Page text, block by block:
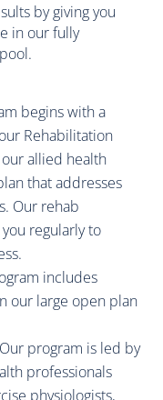
by giving you
in our fully
begins with a
Rehabilitation
allied health
that addresses
Our rehab
regularly to
includes
our large open plan
program is led by
professionals
physiologists,